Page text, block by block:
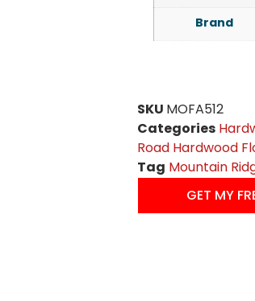
Brand
SKU MOFA512
Categories
Road Hardwood
Tag Mountain
GET MY